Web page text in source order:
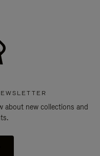
about new collections and